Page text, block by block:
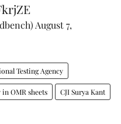
August 7,
Testing Agency
OMR sheets CJI Surya Kant